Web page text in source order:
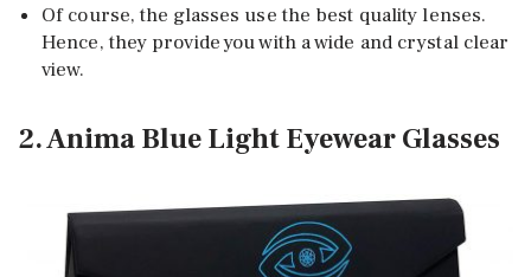
Of course, the glasses use the best quality lenses.
Hence, they provide you with a wide and crystal clear
view.
2. Anima Blue Light Eyewear Glasses